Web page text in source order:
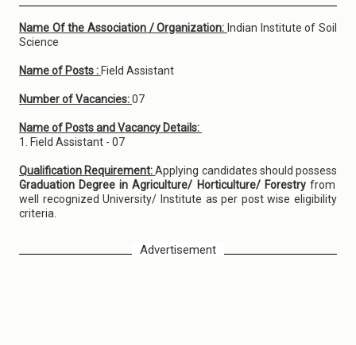
Name Of the Association / Organization: Indian Institute of Soil
Science
Name of Posts : Field Assistant
Number of Vacancies:07
Name of Posts and Vacancy Details:
1. Field Assistant - 07
Qualification Requirement:Applying candidates should possess
Graduation Degree in Agriculture/ Horticulture/ Forestry from
well recognized University/ Institute as per post wise eligibility
criteria.
Advertisement